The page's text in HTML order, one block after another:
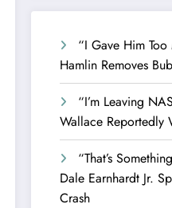
“I Gave Him
Hamlin Removes
“I’m Leaving
Wallace Reportedly
“That’s
Dale Earnhardt Jr.
Crash